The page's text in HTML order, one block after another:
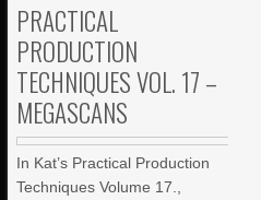
PRACTICAL
PRODUCTION
TECHNIQUES VOL. 17 –
MEGASCANS
In Kat’s Practical Production
Techniques Volume 17.,